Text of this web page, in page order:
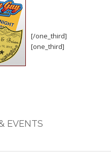
[/one_third]
[one_third]
EVENTS